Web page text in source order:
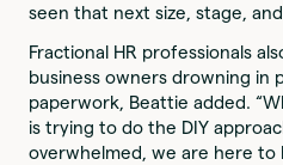
seen that next size, stage, and
Fractional HR professionals
business owners drowning in
paperwork, Beattie added.
is trying to do the DIY
overwhelmed, we are here to